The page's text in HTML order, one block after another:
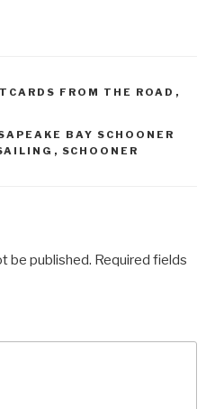
FROM THE ROAD ,
BAY SCHOONER
, SCHOONER
be published. Required fields